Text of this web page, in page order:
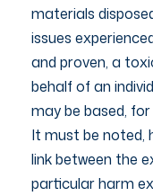
materials
issues
and proven, a
behalf of an
may be based,
It must be noted,
link between the
particular harm